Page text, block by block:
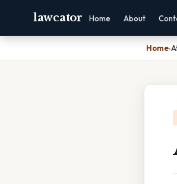
lawcator Home About
Home›